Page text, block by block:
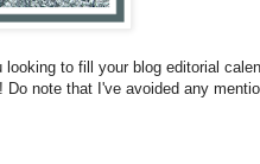
to fill your blog editorial
note that I've avoided any